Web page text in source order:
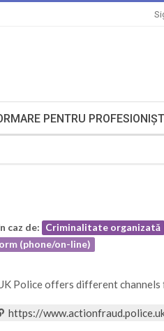
PENTRU
caz de: Criminalitate organizată
(phone/on-line)
Police offers different
https://